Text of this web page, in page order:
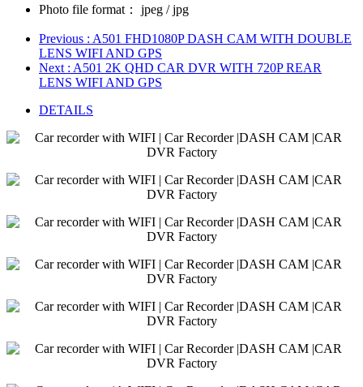
Photo file format：
jpeg / jpg
Previous : A501 FHD1080P DASH CAM WITH DOUBLE
LENS WIFI AND GPS
Next : A501 2K QHD CAR DVR WITH 720P REAR
LENS WIFI AND GPS
DETAILS